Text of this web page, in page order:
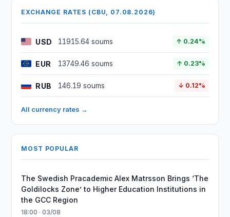
EXCHANGE RATES (CBU, 07.08.2026)
USD 11915.64 soums ↑ 0.24%
EUR 13749.46 soums ↑ 0.23%
RUB 146.19 soums ↓ 0.12%
All currency rates →
MOST POPULAR
The Swedish Pracademic Alex Matrsson Brings ‘The
Goldilocks Zone’ to Higher Education Institutions in
the GCC Region
18:00 · 03/08